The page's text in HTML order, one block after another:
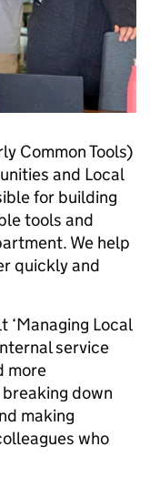
Common Tools)
and Local
for building
tools and
We help
quickly and
‘Managing Local
service
more
down
making
who